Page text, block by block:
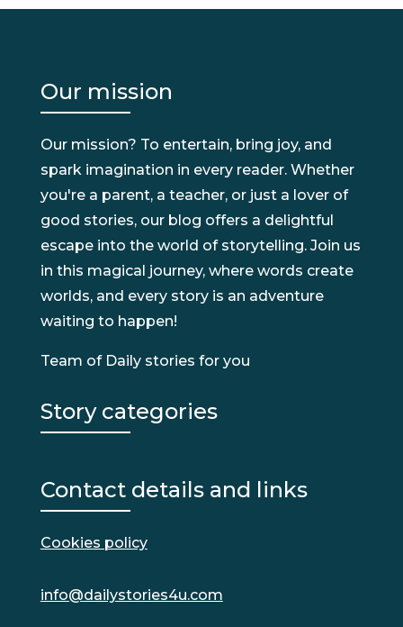
Our mission
Our mission? To entertain, bring joy, and
spark imagination in every reader. Whether
you're a parent, a teacher, or just a lover of
good stories, our blog offers a delightful
escape into the world of storytelling. Join us
in this magical journey, where words create
worlds, and every story is an adventure
waiting to happen!
Team of Daily stories for you
Story categories
Contact details and links
Cookies policy
info@dailystories4u.com